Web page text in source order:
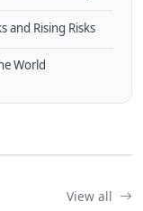
and Rising Risks
World
View all